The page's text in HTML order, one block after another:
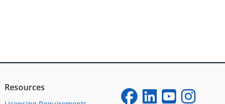
Resources